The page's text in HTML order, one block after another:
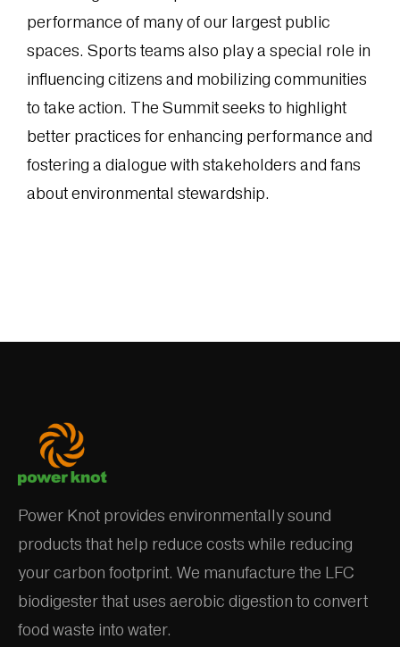
performance of many of our largest public
spaces. Sports teams also play a special role in
influencing citizens and mobilizing communities
to take action. The Summit seeks to highlight
better practices for enhancing performance and
fostering a dialogue with stakeholders and fans
about environmental stewardship.
Power Knot provides environmentally sound
products that help reduce costs while reducing
your carbon footprint. We manufacture the LFC
biodigester that uses aerobic digestion to convert
food waste into water.